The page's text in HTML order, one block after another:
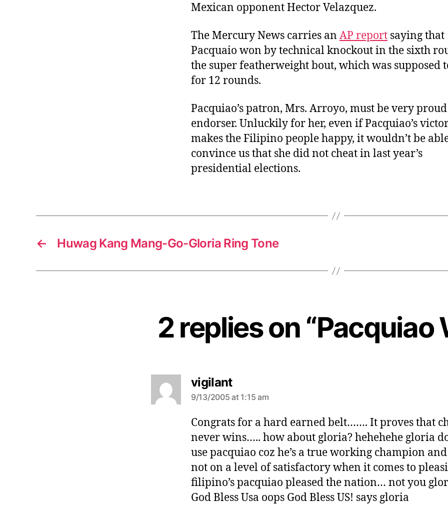
Mexican opponent Hector Velazquez.
The Mercury News carries an AP report saying that
Pacquaio won by technical knockout in the sixth
the super featherweight bout, which was supposed
for 12 rounds.
Pacquiao’s patron, Mrs. Arroyo, must be very
endorser. Unluckily for her, even if Pacquiao’s
makes the Filipino people happy, it wouldn’t be
convince us that she did not cheat in last year’s
presidential elections.
← Huwag Kang Mang-Go-Gloria Ring Tone
2 replies on “Pacquiao
vigilants
a
s
:
9/13/2005 at 1:15 am
Congrats for a hard earned belt……. It proves that
never wins….. how about gloria? hehehehe gloria
use pacquiao coz he’s a true working champion
not on a level of satisfactory when it comes to
filipino’s pacquiao pleased the nation… not you
God Bless Usa oops God Bless US! says gloria